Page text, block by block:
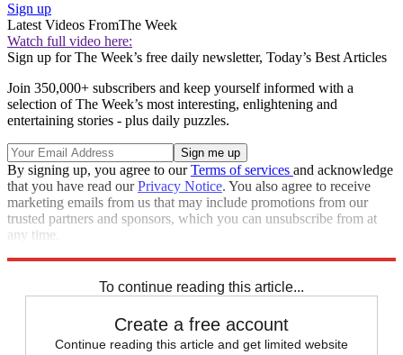
Sign up
Latest Videos FromThe Week
Watch full video here:
Sign up for The Week’s free daily newsletter, Today’s Best Articles
Join 350,000+ subscribers and keep yourself informed with a
selection of The Week’s most interesting, enlightening and
entertaining stories - plus daily puzzles.
By signing up, you agree to ourTerms of services and acknowledge
that you have read ourPrivacy Notice. You also agree to receive
marketing emails from us that may include promotions from our
trusted partners and sponsors, which you can unsubscribe from at
any time.
To continue reading this article...
Create a free account
Continue reading this article and get limited website